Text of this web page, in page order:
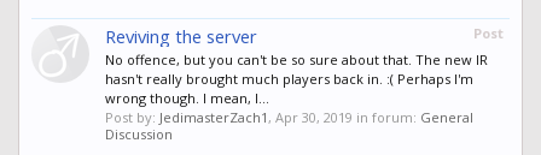
Post
Reviving the server
No offence, but you can't be so sure about that. The new IR
hasn't really brought much players back in. :( Perhaps I'm
wrong though. I mean, I...
Post by: JedimasterZach1, Apr 30, 2019 in forum: General
Discussion